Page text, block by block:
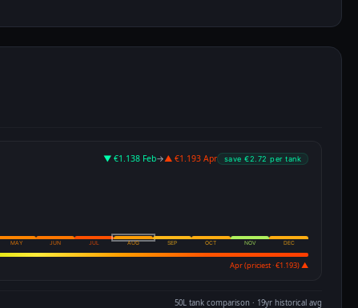
▼ €1.138 Feb→▲ €1.193 Apr save €2.72 per tank
MAY JUN JUL AUG SEP OCT NOV DEC
Apr (priciest · €1.193) ▲
50L tank comparison · 19yr historical avg